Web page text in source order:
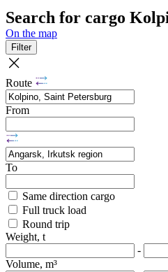
Search for cargo
On the map
Filter
Route
From
To
Same direction cargo
Full truck load
Round trip
Weight, t
-
Volume, m³